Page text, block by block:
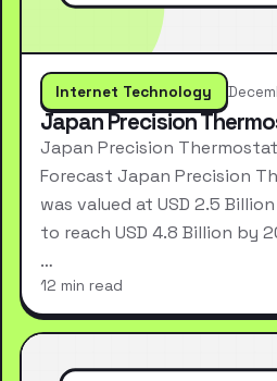
Internet Technology
Japan Precision
Japan Precision
Forecast Japan Precision
was valued at USD 2.5
to reach USD 4.8 Billion by
…
12 min read